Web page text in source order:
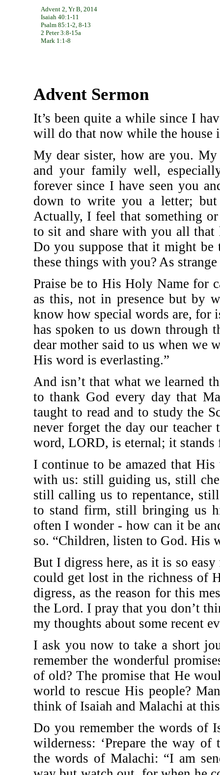
Advent 2, Yr B, 2014
Isaiah 40:1-11
Psalm 85:1-2, 8-13
2 Peter 3:8-15a
Mark 1:1-8
Advent Sermon
It’s been quite a while since I
will do that now while the house
My dear sister, how are you.
and your family well,
forever since I have seen you
down to write you a letter;
Actually, I feel that something
to sit and share with you all that
Do you suppose that it might
these things with you? As
Praise be to His Holy Name for
as this, not in presence but by
know how special words are, for
has spoken to us down through
dear mother said to us when we
His word is everlasting.”
And isn’t that what we learned
to thank God every day that
taught to read and to study the
never forget the day our
word, LORD, is eternal; it stands
I continue to be amazed that
with us: still guiding us, still
still calling us to repentance,
to stand firm, still bringing us
often I wonder - how can it be
so. “Children, listen to God. His
But I digress here, as it is so
could get lost in the richness of
digress, as the reason for this
the Lord. I pray that you don’t
my thoughts about some recent
I ask you now to take a short
remember the wonderful
of old? The promise that He
world to rescue His people?
think of Isaiah and Malachi at
Do you remember the words of
wilderness: ‘Prepare the way
the words of Malachi: “I am